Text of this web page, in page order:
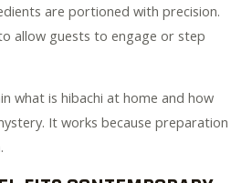
are portioned with precision.
allow guests to engage or step
what is hibachi at home and how
It works because preparation